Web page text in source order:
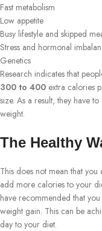
Fast metabolism
Low appetite
Busy lifestyle and skipped
Stress and hormonal
Genetics
Research indicates that
300 to 400 extra calories
size. As a result, they have
weight.
The Healthy
This does not mean that
add more calories to your
have recommended that
weight gain. This can be
day to your diet.